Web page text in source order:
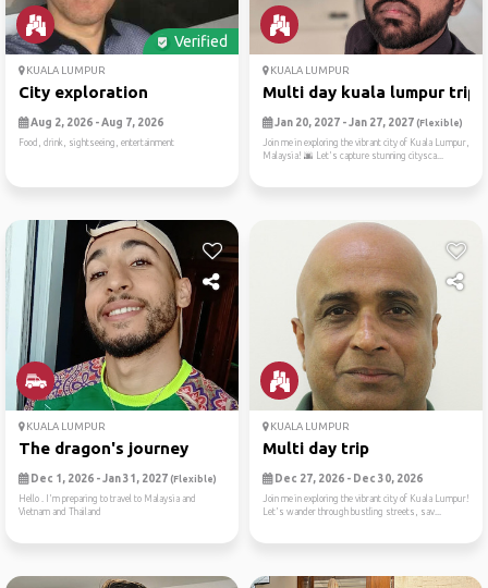
Verified
KUALA LUMPUR
City exploration
Aug 2, 2026 - Aug 7, 2026
Food, drink, sightseeing, entertainment
KUALA LUMPUR
Multi day kuala lumpur trip
Jan 20, 2027 - Jan 27, 2027 (Flexible)
Join me in exploring the vibrant city of Kuala Lumpur,
Malaysia! 🌆 Let's capture stunning citysca...
KUALA LUMPUR
The dragon's journey
Dec 1, 2026 - Jan 31, 2027 (Flexible)
Hello . I'm preparing to travel to Malaysia and
Vietnam and Thailand
KUALA LUMPUR
Multi day trip
Dec 27, 2026 - Dec 30, 2026
Join me in exploring the vibrant city of Kuala Lumpur!
Let's wander through bustling streets, sav...